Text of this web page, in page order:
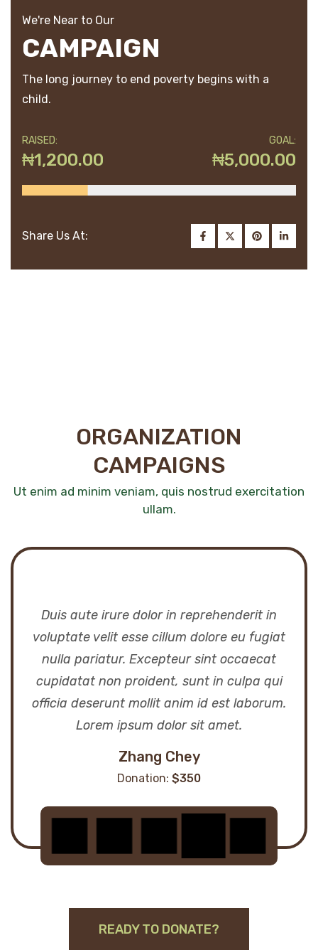
We're Near to Our
CAMPAIGN
The long journey to end poverty begins with a
child.
₦1,200.00
RAISED:
₦5,000.00
GOAL:
Share Us At:
ORGANIZATION
CAMPAIGNS
Ut enim ad minim veniam, quis nostrud exercitation
ullam.
Duis aute irure dolor in reprehenderit in
voluptate velit esse cillum dolore eu fugiat
nulla pariatur. Excepteur sint occaecat
cupidatat non proident, sunt in culpa qui
officia deserunt mollit anim id est laborum.
Lorem ipsum dolor sit amet.
Zhang Chey
Donation: $350
READY TO DONATE?